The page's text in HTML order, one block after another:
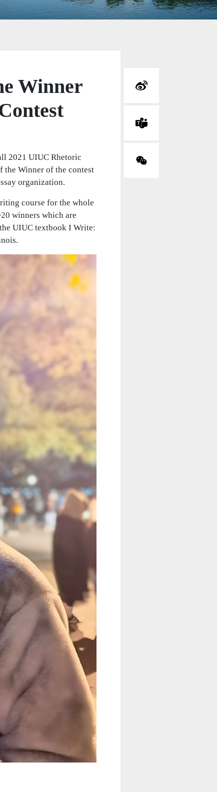
Winner
2021 UIUC Rhetoric
the Winner of the contest
organization.
course for the whole
winners which are
UIUC textbook I Write: